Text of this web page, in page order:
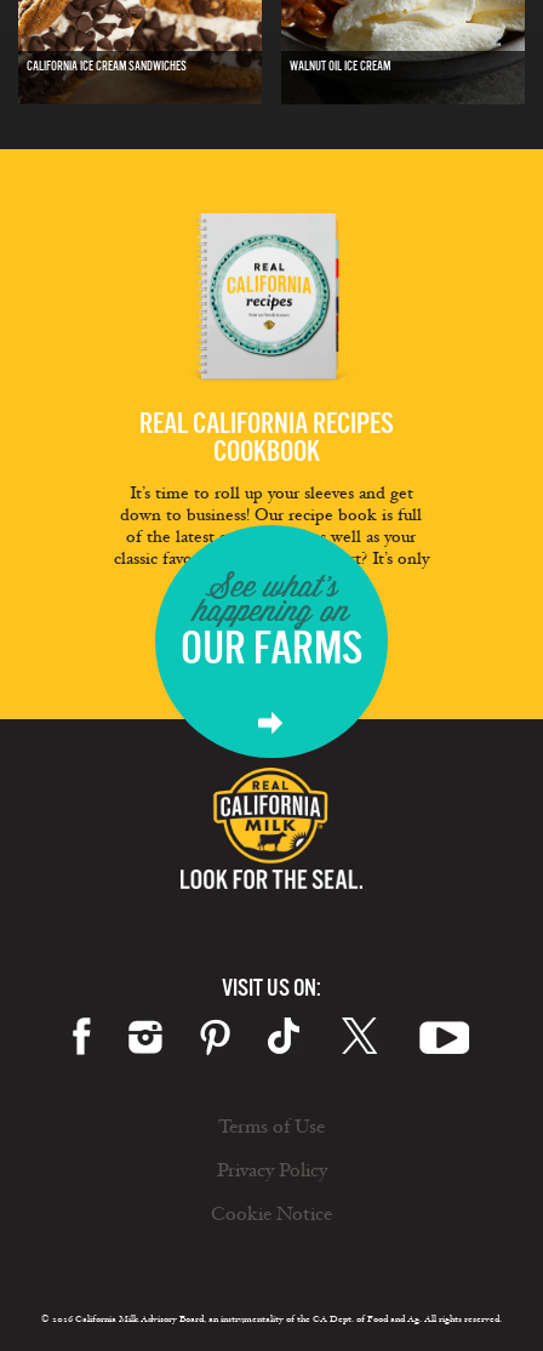
CALIFORNIA ICE CREAM SANDWICHES WALNUT OIL ICE CREAM
REAL CALIFORNIA RECIPES
COOKBOOK
It’s time to roll up your sleeves and get
down to business! Our recipe book is full
of the latest and greatest as well as your
classic favorites. And the best part? It’s only
a click away.
FREE DOWNLOAD
See what's
happening on
OUR FARMS
VISIT US ON:
Terms of Use
Privacy Policy
Cookie Notice
© 2026 California Milk Advisory Board, an instrumentality of the CA Dept. of Food and Ag. All rights reserved.